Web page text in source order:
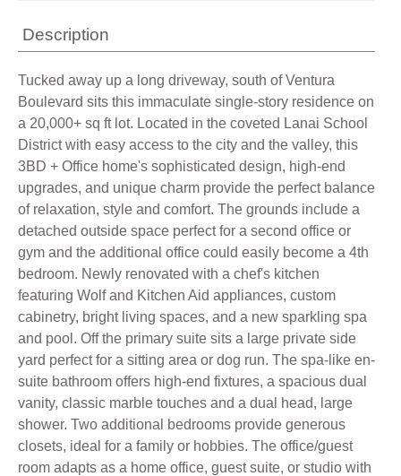
Description
Tucked away up a long driveway, south of Ventura
Boulevard sits this immaculate single-story residence on
a 20,000+ sq ft lot. Located in the coveted Lanai School
District with easy access to the city and the valley, this
3BD + Office home's sophisticated design, high-end
upgrades, and unique charm provide the perfect balance
of relaxation, style and comfort. The grounds include a
detached outside space perfect for a second office or
gym and the additional office could easily become a 4th
bedroom. Newly renovated with a chef's kitchen
featuring Wolf and Kitchen Aid appliances, custom
cabinetry, bright living spaces, and a new sparkling spa
and pool. Off the primary suite sits a large private side
yard perfect for a sitting area or dog run. The spa-like en-
suite bathroom offers high-end fixtures, a spacious dual
vanity, classic marble touches and a dual head, large
shower. Two additional bedrooms provide generous
closets, ideal for a family or hobbies. The office/guest
room adapts as a home office, guest suite, or studio with